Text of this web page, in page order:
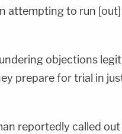
attempting to run
objections
prepare for trial in
reportedly called